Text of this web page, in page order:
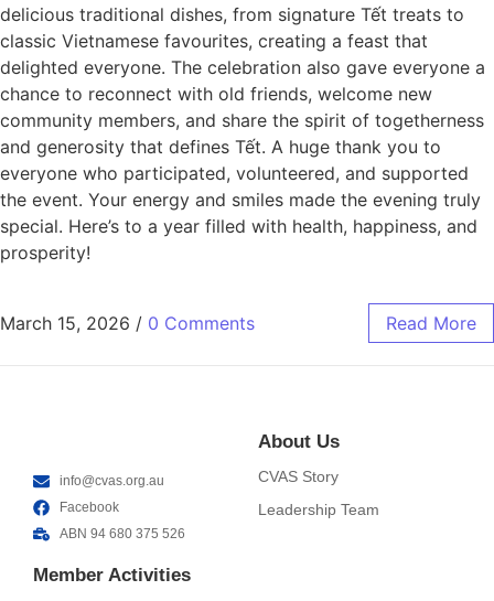
delicious traditional dishes, from signature Tết treats to
classic Vietnamese favourites, creating a feast that
delighted everyone. The celebration also gave everyone a
chance to reconnect with old friends, welcome new
community members, and share the spirit of togetherness
and generosity that defines Tết. A huge thank you to
everyone who participated, volunteered, and supported
the event. Your energy and smiles made the evening truly
special. Here’s to a year filled with health, happiness, and
prosperity!
March 15, 2026 / 0 Comments Read More
info@cvas.org.au
Facebook
ABN 94 680 375 526
About Us
CVAS Story
Leadership Team
Member Activities